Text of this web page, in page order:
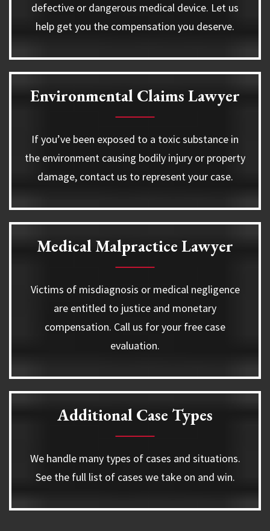
defective or dangerous medical device. Let us
help get you the compensation you deserve.
Environmental Claims Lawyer
If you’ve been exposed to a toxic substance in
the environment causing bodily injury or property
damage, contact us to represent your case.
Medical Malpractice Lawyer
Victims of misdiagnosis or medical negligence
are entitled to justice and monetary
compensation. Call us for your free case
evaluation.
Additional Case Types
We handle many types of cases and situations.
See the full list of cases we take on and win.